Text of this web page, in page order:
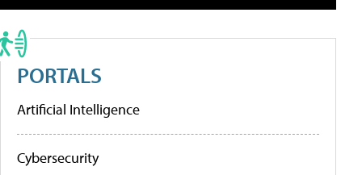
PORTALS
Artificial Intelligence
Cybersecurity